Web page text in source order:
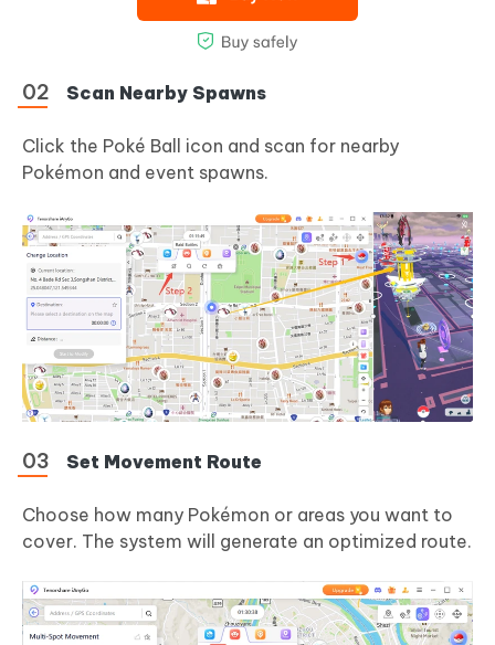
Scan Nearby Spawns
Click the Poké Ball icon and scan for nearby
Pokémon and event spawns.
Set Movement Route
Choose how many Pokémon or areas you want to
cover. The system will generate an optimized route.